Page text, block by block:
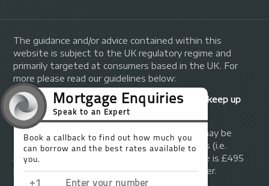
The guidance and/or advice contained within this
website is subject to the UK regulatory regime and
primarily targeted at consumers based in the UK. For
more please read our guidelines below:
Your home may be repossessed if you do not keep up
repayments on your mortgage.
A fee of up to 1% of the mortgage amount may be
charged depending on individual circumstances (i.e.
£1,000 on a £100,000 mortgage). A typical fee is £495
plus we will receive commission from the lender.